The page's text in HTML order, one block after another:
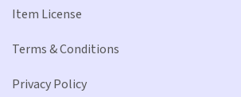
Item License
Terms & Conditions
Privacy Policy